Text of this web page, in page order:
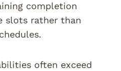
completion
slots rather than
often exceed